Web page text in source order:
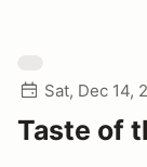
Sat, Dec 14,
Taste of